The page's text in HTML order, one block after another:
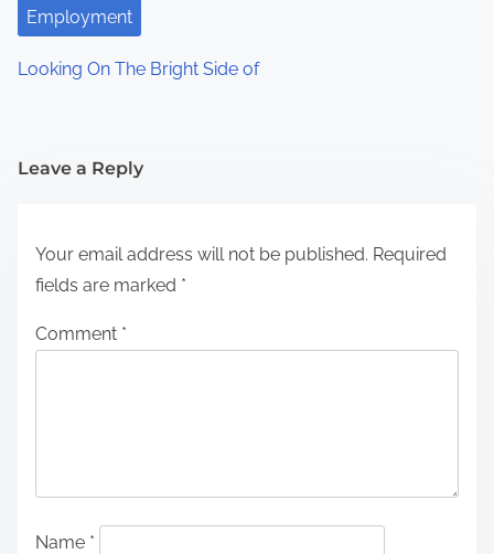
Employment
Looking On The Bright Side of
Leave a Reply
Your email address will not be published. Required
fields are marked *
Comment *
Name *